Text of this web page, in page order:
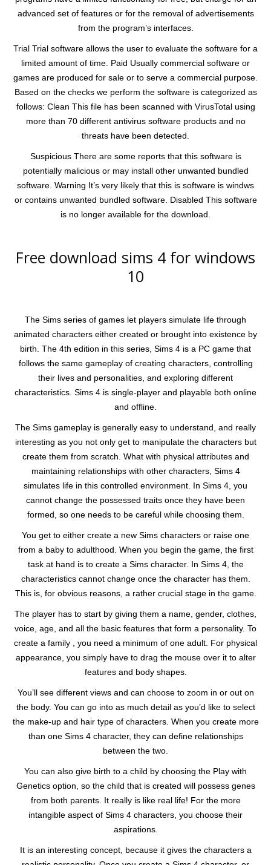
advanced set of features or for the removal of advertisements
from the program’s interfaces.
Trial Trial software allows the user to evaluate the software for a
limited amount of time. Paid Usually commercial software or
games are produced for sale or to serve a commercial purpose.
Based on the checks we perform the software is categorized as
follows: Clean This file has been scanned with VirusTotal using
more than 70 different antivirus software products and no
threats have been detected.
Suspicious There are some reports that this software is
potentially malicious or may install other unwanted bundled
software. Warning It’s very likely that this is software is windws
or contains unwanted bundled software. Disabled This software
is no longer available for the download.
Free download sims 4 for windows
10
The Sims series of games let players simulate life through
animated characters either created or brought into existence by
birth. The 4th edition in this series, Sims 4 is a PC game that
follows the same gameplay of creating characters, controlling
their lives and personalities, and exploring different
characteristics. Sims 4 is single-player and playable both online
and offline.
The Sims gameplay is generally easy to understand, and really
interesting as you not only get to manipulate the characters but
create them from scratch. What with physical attributes and
maintaining relationships with other characters, Sims 4
simulates life in this controlled environment. In Sims 4, you
cannot change the possessed traits once they have been
formed, so one needs to be careful while choosing them.
You get to either create a new Sims characters or raise one
from a baby to adulthood. When you begin the game, the first
task at hand is to create a Sims character. In Sims 4, the
characteristics cannot change once the character has them.
This is, for obvious reasons, a rather crucial stage in the game.
The player has to start by giving them a name, gender, clothes,
voice, age, and all the basic features that form a personality. To
create a family , you need a minimum of one adult. For physical
appearance, you simply have to drag the mouse over it to alter
features and body shapes.
You’ll see different views and can choose to zoom in or out on
the body. You can go into as much detail as you’d like to select
the make-up and hair type of characters. When you create more
than one Sims 4 character, they can define relationships
between the two.
You can also give birth to a child by choosing the Play with
Genetics option, so the child that is created will possess genes
from both parents. It really is like real life! For the more
intangible aspect of Sims 4 characters, you choose their
aspirations.
It is an interesting concept, because it gives the characters a